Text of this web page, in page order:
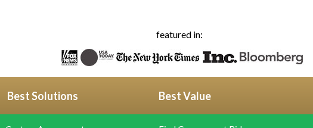
featured in:
Best Solutions Best Value